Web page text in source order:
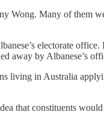
Wong. Many of them
electorate
away by Albanese’s
living in Australia
that constituents